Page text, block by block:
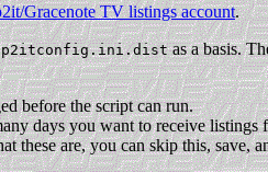
Gracenote TV listings account.
as a basis.
before the script can run.
days you want to receive listings
these are, you can skip this, save,